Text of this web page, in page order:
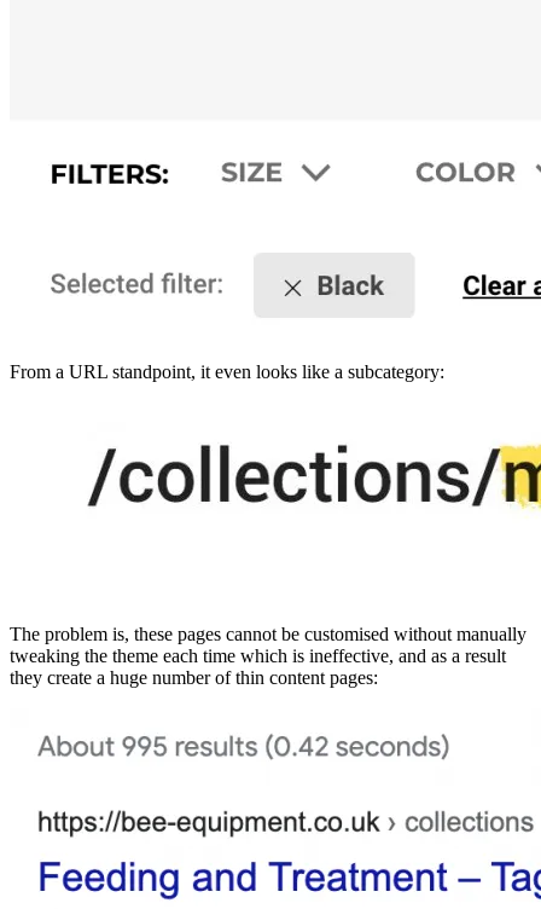
From a URL standpoint, it even looks like a subcategory:
The problem is, these pages cannot be customised without manually
tweaking the theme each time which is ineffective, and as a result
they create a huge number of thin content pages: